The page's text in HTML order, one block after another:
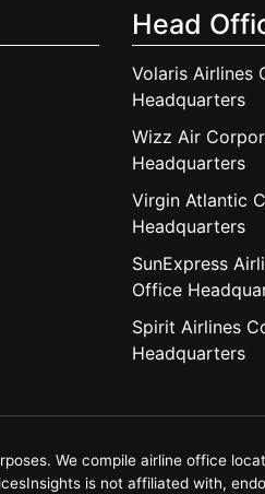
Head
Volaris Airlines
Headquarters
Wizz Air
Headquarters
Virgin Atlantic
Headquarters
SunExpress
Office
Spirit Airlines
Headquarters
We compile airline office
is not affiliated with,